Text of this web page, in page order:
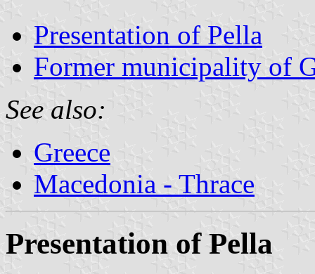
Presentation of Pella
Former municipality of
See also:
Greece
Macedonia - Thrace
Presentation of Pella